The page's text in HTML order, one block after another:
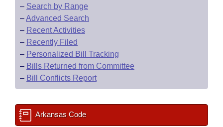
– Search by Range
–Advanced Search
– Recent Activities
– Recently Filed
– Personalized Bill Tracking
– Bills Returned from Committee
– Bill Conflicts Report
Arkansas Code